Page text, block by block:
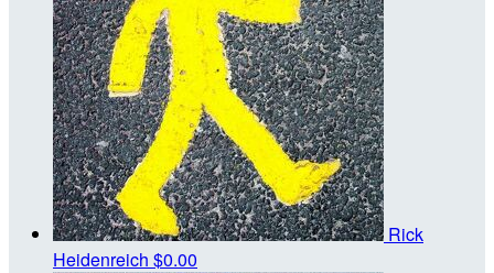
Rick
Heidenreich $0.00